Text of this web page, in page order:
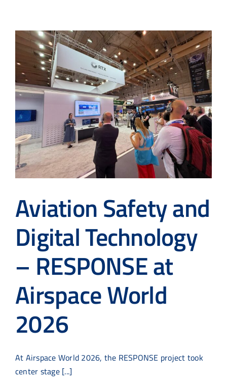
Aviation Safety and
Digital Technology
– RESPONSE at
Airspace World
2026
At Airspace World 2026, the RESPONSE project took
center stage [...]